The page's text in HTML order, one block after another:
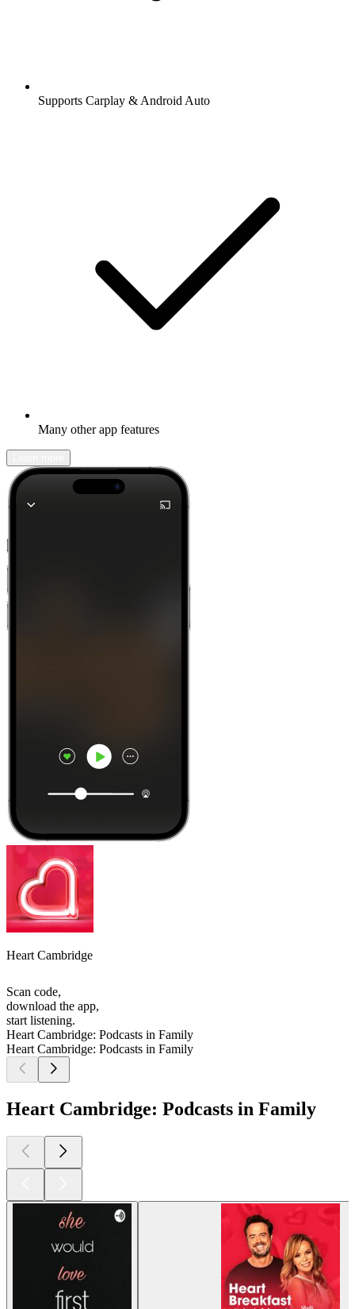
Supports Carplay & Android Auto
Many other app features
Heart Cambridge
Scan code,
download the app,
start listening.
Heart Cambridge: Podcasts in Family
Heart Cambridge: Podcasts in Family
Heart Cambridge: Podcasts in Family